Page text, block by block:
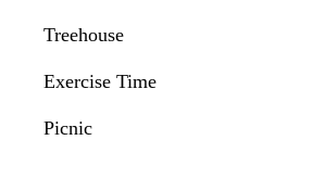
Treehouse
Exercise Time
Picnic